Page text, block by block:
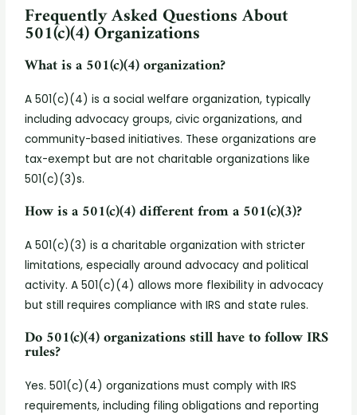
Frequently Asked Questions About
501(c)(4) Organizations
What is a 501(c)(4) organization?
A 501(c)(4) is a social welfare organization, typically
including advocacy groups, civic organizations, and
community-based initiatives. These organizations are
tax-exempt but are not charitable organizations like
501(c)(3)s.
How is a 501(c)(4) different from a 501(c)(3)?
A 501(c)(3) is a charitable organization with stricter
limitations, especially around advocacy and political
activity. A 501(c)(4) allows more flexibility in advocacy
but still requires compliance with IRS and state rules.
Do 501(c)(4) organizations still have to follow IRS
rules?
Yes. 501(c)(4) organizations must comply with IRS
requirements, including filing obligations and reporting